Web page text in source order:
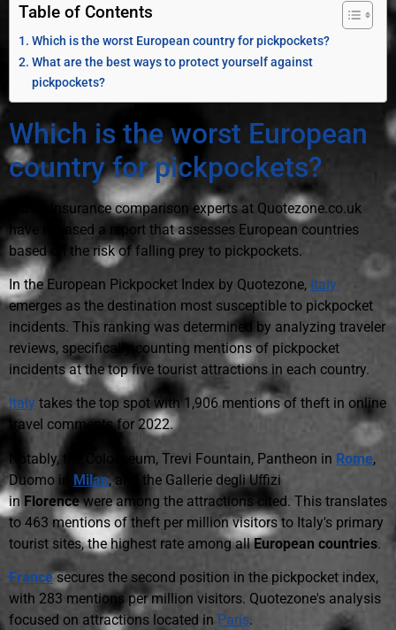
Table of Contents
Which is the worst European country for pickpockets?
What are the best ways to protect yourself against
pickpockets?
Which is the worst European
country for pickpockets?
Travel insurance comparison experts at Quotezone.co.uk
have released a report that assesses European countries
based on the risk of falling prey to pickpockets.
In the European Pickpocket Index by Quotezone, Italy
emerges as the destination most susceptible to pickpocket
incidents. This ranking was determined by analyzing traveler
reviews, specifically counting mentions of pickpocket
incidents at the top five tourist attractions in each country.
Italy takes the top spot with 1,906 mentions of theft in online
travel comments for 2022.
Notably, the Colosseum, Trevi Fountain, Pantheon in Rome,
Duomo in Milan, and the Gallerie degli Uffizi
in Florencewere among the attractions cited. This translates
to 463 mentions of theft per million visitors to Italy's primary
tourist sites, the highest rate among allEuropean countries.
Francesecures the second position in the pickpocket index,
with 283 mentions per million visitors. Quotezone's analysis
focused on attractions located in Paris.